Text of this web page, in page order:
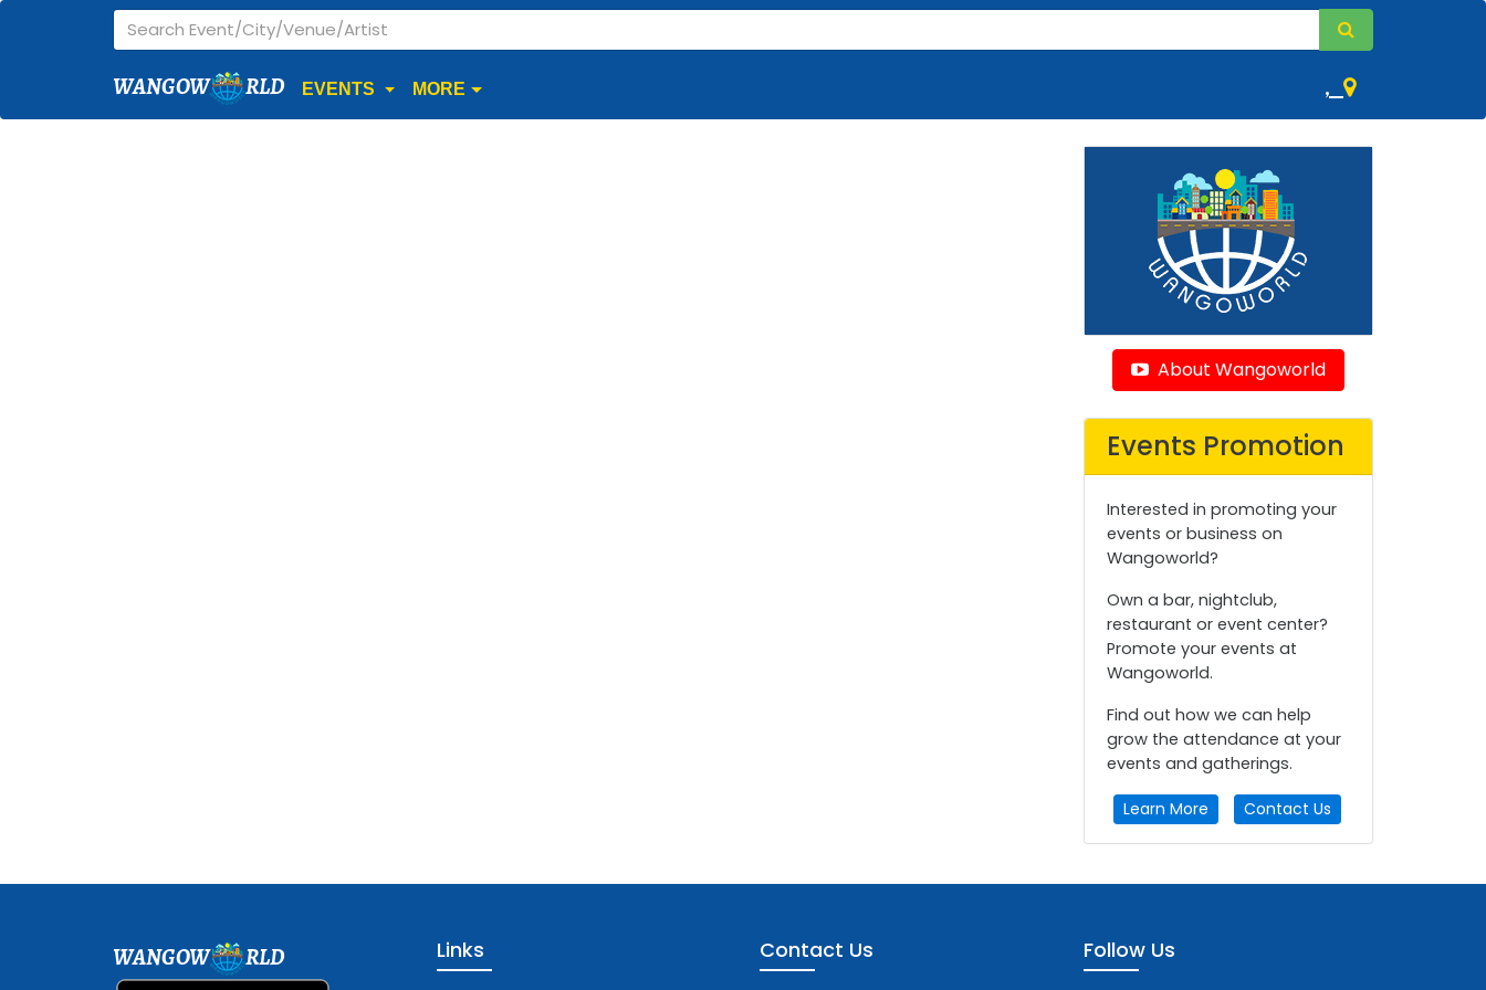
WANGOW RLD EVENTS MORE ,
About Wangoworld
Events Promotion
Interested in promoting your
events or business on
Wangoworld?
Own a bar, nightclub,
restaurant or event center?
Promote your events at
Wangoworld.
Find out how we can help
grow the attendance at your
events and gatherings.
Learn More Contact Us
WANGOW RLD Links Contact Us Follow Us